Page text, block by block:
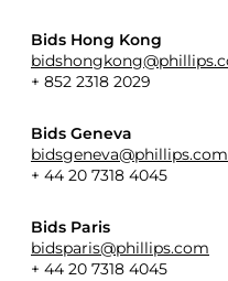
Bids Hong Kong
+ 852 2318 2029
Bids Geneva
bidsgeneva@phillips.com
+ 44 20 7318 4045
Bids Paris
bidsparis@phillips.com
+ 44 20 7318 4045